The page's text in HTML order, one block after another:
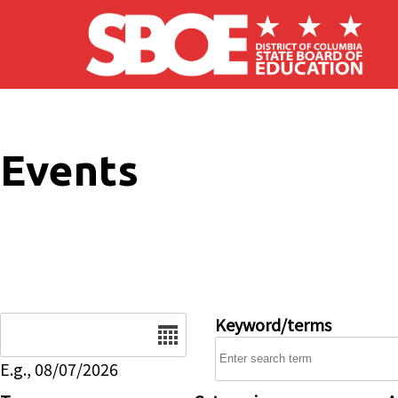
Skip to main content
Events
E.g., 08/07/2026
Keyword/terms